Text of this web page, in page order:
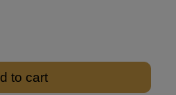
to cart